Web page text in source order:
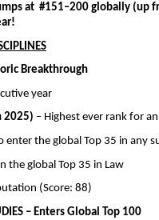
at  #151–200 globally (up
Breakthrough
year
2025) – Highest ever rank for
enter the global Top 35 in any
the global Top 35 in Law
(Score: 88)
– Enters Global Top 100